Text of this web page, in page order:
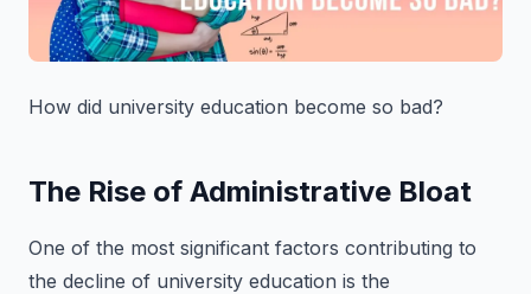
How did university education become so bad?
The Rise of Administrative Bloat
One of the most significant factors contributing to
the decline of university education is the